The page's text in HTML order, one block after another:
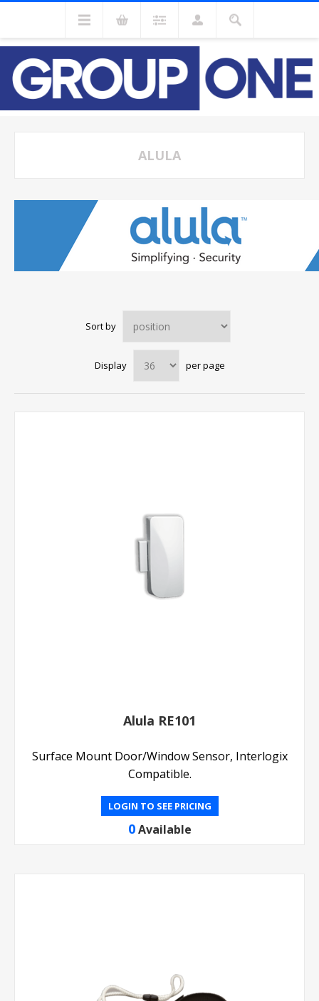
ALULA
Sort by
Display per page
Alula RE101
Surface Mount Door/Window Sensor, Interlogix
Compatible.
LOGIN TO SEE PRICING
0 Available